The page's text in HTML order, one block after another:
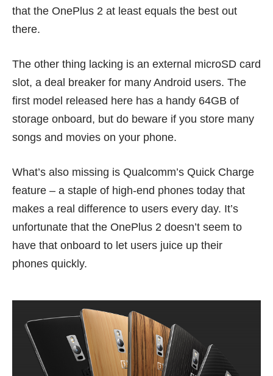
that the OnePlus 2 at least equals the best out
there.
The other thing lacking is an external microSD card
slot, a deal breaker for many Android users. The
first model released here has a handy 64GB of
storage onboard, but do beware if you store many
songs and movies on your phone.
What’s also missing is Qualcomm’s Quick Charge
feature – a staple of high-end phones today that
makes a real difference to users every day. It’s
unfortunate that the OnePlus 2 doesn’t seem to
have that onboard to let users juice up their
phones quickly.